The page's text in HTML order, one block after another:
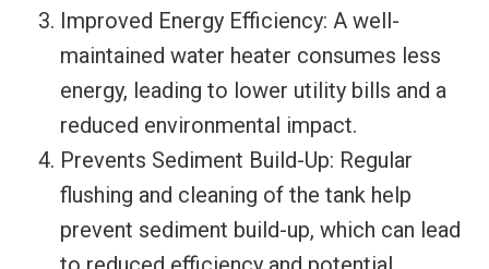
Improved Energy Efficiency: A well-
maintained water heater consumes less
energy, leading to lower utility bills and a
reduced environmental impact.
Prevents Sediment Build-Up: Regular
flushing and cleaning of the tank help
prevent sediment build-up, which can lead